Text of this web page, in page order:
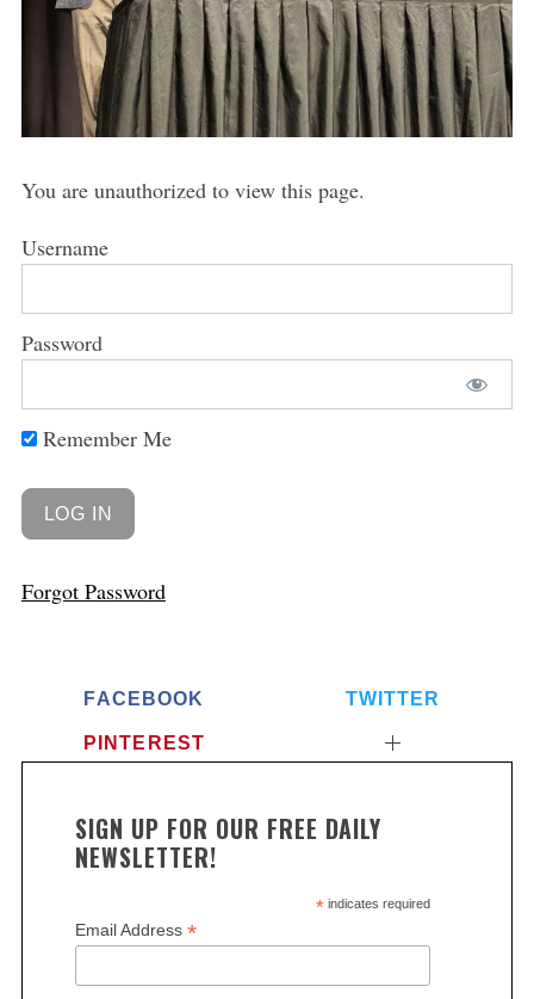
You are unauthorized to view this page.
Username
Password
Remember Me
Forgot Password
FACEBOOK TWITTER
PINTEREST
SIGN UP FOR OUR FREE DAILY
NEWSLETTER!
*indicates required
Email Address *